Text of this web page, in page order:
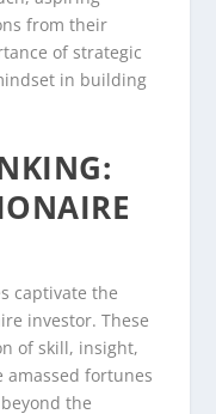
from their
of strategic
in building
captivate the
investor. These
of skill, insight,
amassed fortunes
the